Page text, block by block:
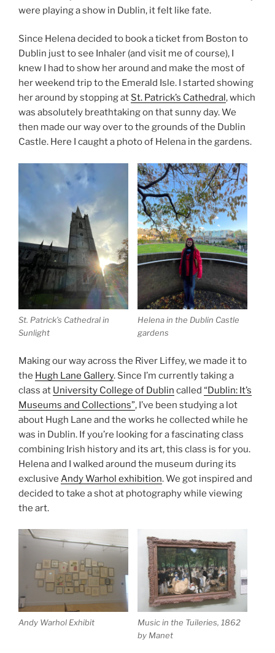
were playing a show in Dublin, it felt like fate.
Since Helena decided to book a ticket from Boston to
Dublin just to see Inhaler (and visit me of course), I
knew I had to show her around and make the most of
her weekend trip to the Emerald Isle. I started showing
her around by stopping at St. Patrick’s Cathedral, which
was absolutely breathtaking on that sunny day. We
then made our way over to the grounds of the Dublin
Castle. Here I caught a photo of Helena in the gardens.
St. Patrick’s Cathedral in
Sunlight
Helena in the Dublin Castle
gardens
Making our way across the River Liffey, we made it to
the Hugh Lane Gallery. Since I’m currently taking a
class at University College of Dublin called “Dublin: It’s
Museums and Collections”, I’ve been studying a lot
about Hugh Lane and the works he collected while he
was in Dublin. If you’re looking for a fascinating class
combining Irish history and its art, this class is for you.
Helena and I walked around the museum during its
exclusive Andy Warhol exhibition. We got inspired and
decided to take a shot at photography while viewing
the art.
Andy Warhol Exhibit
Music in the Tuileries, 1862
by Manet